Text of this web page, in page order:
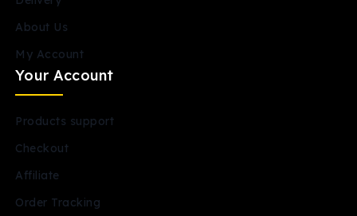
About Us
My Account
Your Account
Products support
Checkout
Affiliate
Order Tracking